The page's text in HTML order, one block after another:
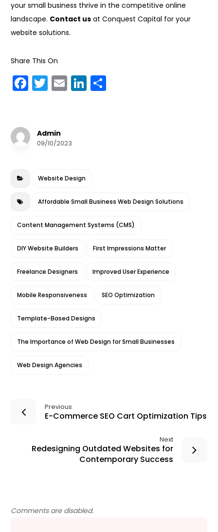
your small business thrive in the competitive online
landscape. Contact us at Conquest Capital for your
website solutions.
Share This On
F
a
e
b
o
k
T
w
te
r
E
m
Li
n
Admin
09/10/2023
Website Design
Affordable Small Business Web Design Solutions
Content Management Systems (CMS)
DIY Website Builders First Impressions Matter
Freelance Designers Improved User Experience
Mobile Responsiveness SEO Optimization
Template-Based Designs
The Importance of Web Design for Small Businesses
Web Design Agencies
Previous
E-Commerce SEO Cart Optimization Tips
Next
Redesigning Outdated Websites for
Contemporary Success
Comments are disabled.